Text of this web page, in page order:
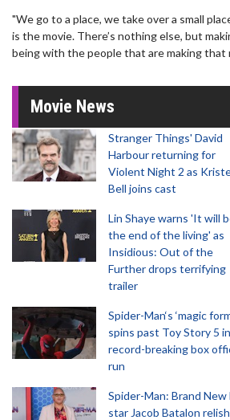
"We go to a place, we take over a small
is the movie. There’s nothing else, but
being with the people that are making that
Movie News
Stranger Things' David
Harbour returning for
Violent Night 2 as
Bell joins cast
Lin Shaye warns 'It will
the end of the living' as
Insidious: Out of the
Further drops terrifying
trailer
Spider-Man‘s ‘magic
spins past Toy Story 5 in
record-breaking box
run
Spider-Man: Brand New
star Jacob Batalon